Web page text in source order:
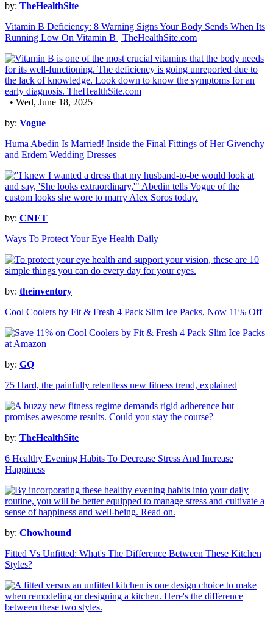
by: TheHealthSite
Vitamin B Deficiency: 8 Warning Signs Your Body Sends When Its
Running Low On Vitamin B | TheHealthSite.com
• Wed, June 18, 2025
by: Vogue
Huma Abedin Is Married! Inside the Final Fittings of Her Givenchy
and Erdem Wedding Dresses
by: CNET
Ways To Protect Your Eye Health Daily
by: theinventory
Cool Coolers by Fit & Fresh 4 Pack Slim Ice Packs, Now 11% Off
by: GQ
75 Hard, the painfully relentless new fitness trend, explained
by: TheHealthSite
6 Healthy Evening Habits To Decrease Stress And Increase
Happiness
by: Chowhound
Fitted Vs Unfitted: What's The Difference Between These Kitchen
Styles?